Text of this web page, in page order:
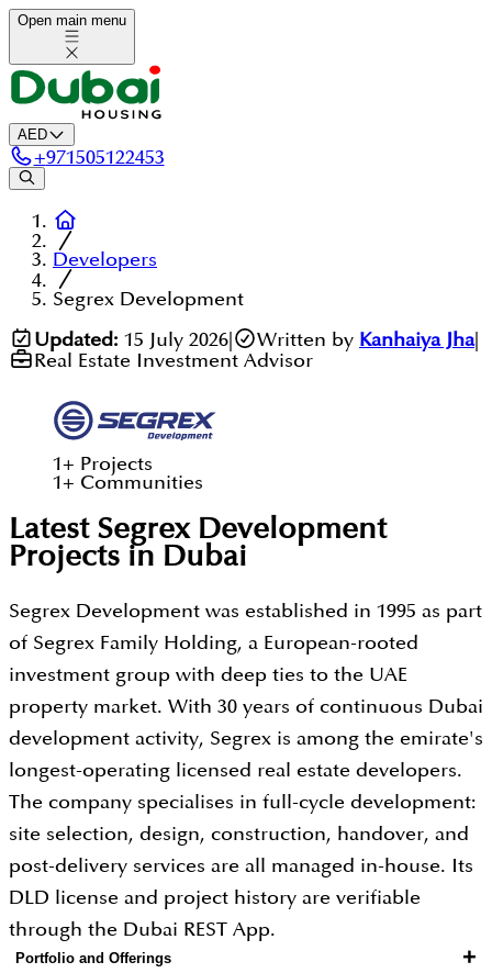
Open main menu
AED
+971505122453
Developers
Segrex Development
Updated: 15 July 2026| Written by Kanhaiya Jha|
Real Estate Investment Advisor
1+ Projects
1+ Communities
Latest Segrex Development
Projects in Dubai
Segrex Development was established in 1995 as part
of Segrex Family Holding, a European-rooted
investment group with deep ties to the UAE
property market. With 30 years of continuous Dubai
development activity, Segrex is among the emirate's
longest-operating licensed real estate developers.
The company specialises in full-cycle development:
site selection, design, construction, handover, and
post-delivery services are all managed in-house. Its
DLD license and project history are verifiable
through the Dubai REST App.
Portfolio and Offerings +